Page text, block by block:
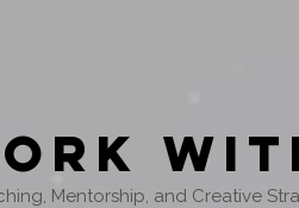
Mentorship, and Creative